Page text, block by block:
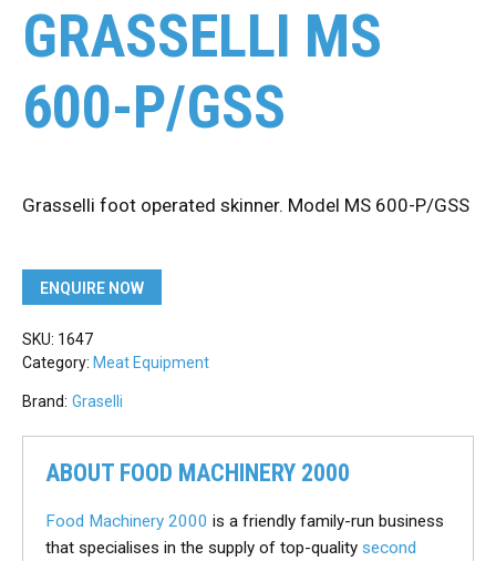
GRASSELLI MS
600-P/GSS
Grasselli foot operated skinner. Model MS 600-P/GSS
ENQUIRE NOW
SKU: 1647
Category: Meat Equipment
Brand: Graselli
ABOUT FOOD MACHINERY 2000
Food Machinery 2000 is a friendly family-run business
that specialises in the supply of top-quality second